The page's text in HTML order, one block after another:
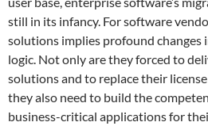
still in its infancy. For software
solutions implies profound changes
logic. Not only are they forced to
solutions and to replace their
they also need to build the
business-critical applications for